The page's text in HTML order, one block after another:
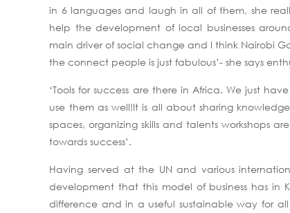
in 6 languages and laugh in all of them, she
help the development of local businesses
main driver of social change and I think Nairobi
the connect people is just fabulous’- she says
‘Tools for success are there in Africa. We just
use them as well!It is all about sharing
spaces, organizing skills and talents workshops
towards success’.
Having served at the UN and various
development that this model of business has in
difference and in a useful sustainable way for